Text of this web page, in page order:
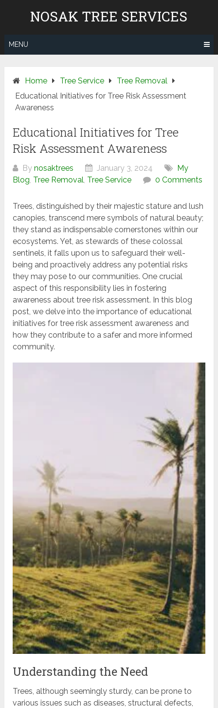
NOSAK TREE SERVICES
MENU
Home Tree Service
Tree Removal
Educational Initiatives for Tree Risk Assessment
Awareness
Educational Initiatives for Tree
Risk Assessment Awareness
Bynosaktrees January 3, 2024
My
Blog, Tree Removal, Tree Service 0 Comments
Trees, distinguished by their majestic stature and lush
canopies, transcend mere symbols of natural beauty;
they stand as indispensable cornerstones within our
ecosystems. Yet, as stewards of these colossal
sentinels, it falls upon us to safeguard their well-
being and proactively address any potential risks
they may pose to our communities. One crucial
aspect of this responsibility lies in fostering
awareness about tree risk assessment. In this blog
post, we delve into the importance of educational
initiatives for tree risk assessment awareness and
how they contribute to a safer and more informed
community.
Understanding the Need
Trees, although seemingly sturdy, can be prone to
various issues such as diseases, structural defects,